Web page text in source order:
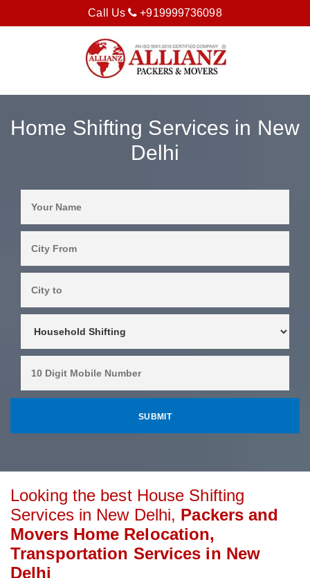
Call Us +919999736098
Home Shifting Services in New
Delhi
Looking the best House Shifting
Services in New Delhi, Packers and
Movers Home Relocation,
Transportation Services in New
Delhi